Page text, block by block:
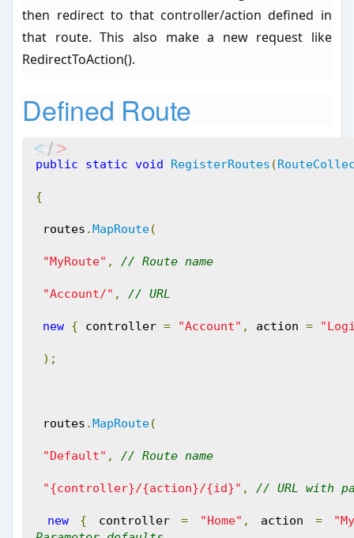
then redirect to that controller/action defined in
that route. This also make a new request like
RedirectToAction().
Defined Route
public static void RegisterRoutes (
{
routes .MapRoute(
"MyRoute" , // Route name
"Account/" , // URL
new { controller = "Account" , action =
);
routes .MapRoute(
"Default" , // Route name
"{controller}/{action}/{id}" , // URL with
new { controller = "Home" , action =